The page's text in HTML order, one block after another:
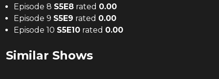
Episode 8 S5E8 rated 0.00
Episode 9 S5E9 rated 0.00
Episode 10 S5E10 rated 0.00
Similar Shows